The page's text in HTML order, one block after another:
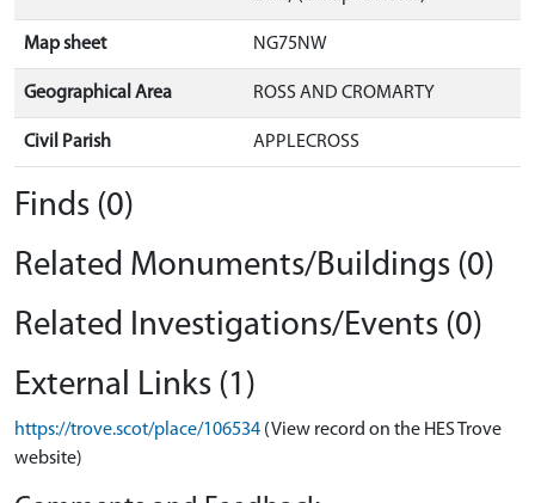
Map sheet NG75NW
Geographical Area ROSS AND CROMARTY
Civil Parish APPLECROSS
Finds (0)
Related Monuments/Buildings (0)
Related Investigations/Events (0)
External Links (1)
https://trove.scot/place/106534 (View record on the HES Trove
website)